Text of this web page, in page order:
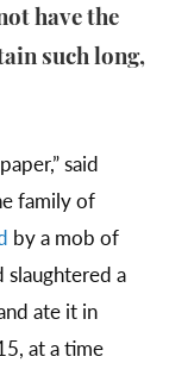
have the
such long,
said
family of
by a mob of
slaughtered a
ate it in
at a time